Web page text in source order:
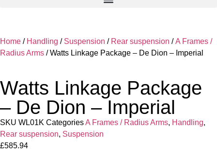
Home / Handling / Suspension / Rear suspension /A Frames /
Radius Arms / Watts Linkage Package – De Dion – Imperial
Watts Linkage Package
– De Dion – Imperial
SKU WL01K CategoriesA Frames / Radius Arms, Handling,
Rear suspension, Suspension
£585.94